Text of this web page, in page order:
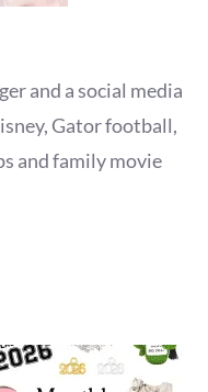
and a social media
Gator football,
and family movie